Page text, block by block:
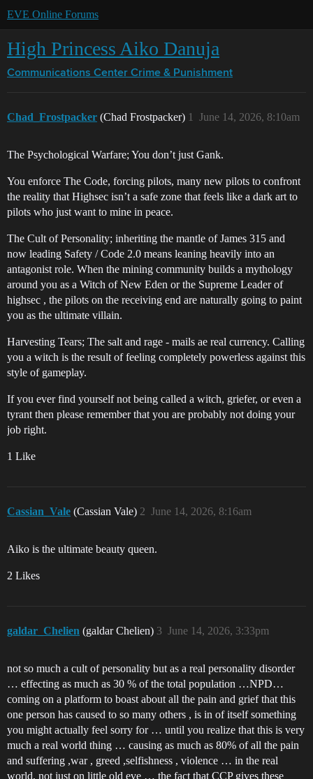
EVE Online Forums
High Princess Aiko Danuja
Communications Center Crime & Punishment
Chad_Frostpacker (Chad Frostpacker) June 14, 2026, 8:10am
1
The Psychological Warfare; You don’t just Gank.
You enforce The Code, forcing pilots, many new pilots to confront
the reality that Highsec isn’t a safe zone that feels like a dark art to
pilots who just want to mine in peace.
The Cult of Personality; inheriting the mantle of James 315 and
now leading Safety / Code 2.0 means leaning heavily into an
antagonist role. When the mining community builds a mythology
around you as a Witch of New Eden or the Supreme Leader of
highsec , the pilots on the receiving end are naturally going to paint
you as the ultimate villain.
Harvesting Tears; The salt and rage - mails ae real currency. Calling
you a witch is the result of feeling completely powerless against this
style of gameplay.
If you ever find yourself not being called a witch, griefer, or even a
tyrant then please remember that you are probably not doing your
job right.
1 Like
Cassian_Vale (Cassian Vale) June 14, 2026, 8:16am
2
Aiko is the ultimate beauty queen.
2 Likes
galdar_Chelien (galdar Chelien) June 14, 2026, 3:33pm
3
not so much a cult of personality but as a real personality disorder
… effecting as much as 30 % of the total population …NPD…
coming on a platform to boast about all the pain and grief that this
one person has caused to so many others , is in of itself something
you might actually feel sorry for … until you realize that this is very
much a real world thing … causing as much as 80% of all the pain
and suffering ,war , greed ,selfishness , violence … in the real
world, not just on little old eve … the fact that CCP gives these